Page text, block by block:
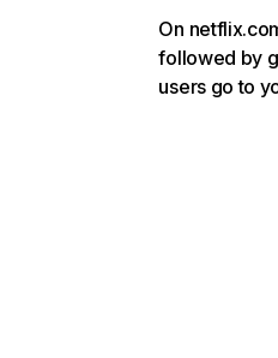
On
followed by
users go to